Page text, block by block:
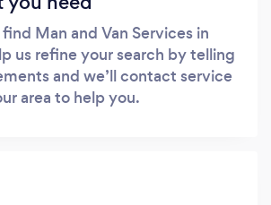
Man and Van Services in
us refine your search by telling
and we’ll contact service
area to help you.